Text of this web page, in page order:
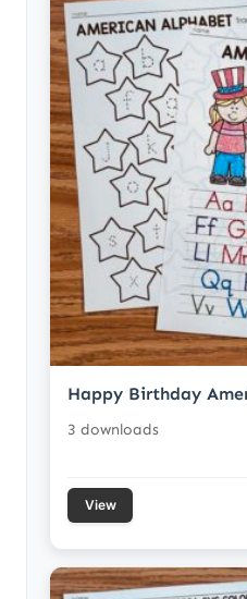
Happy Birthday
3 downloads
View